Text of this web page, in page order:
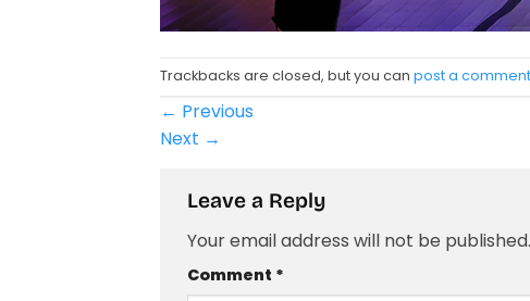
Trackbacks are closed, but you can post a comment
← Previous
Next →
Leave a Reply
Your email address will not be published.
Comment *